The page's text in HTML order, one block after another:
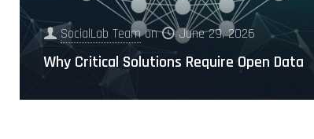
SocialLab Team on June 29, 2026
Why Critical Solutions Require Open Data